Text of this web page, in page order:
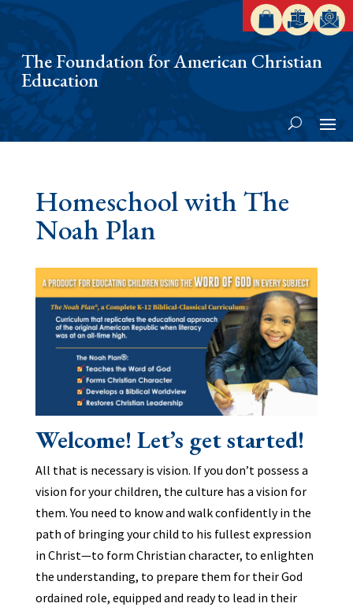
The Foundation for American Christian
Education
Homeschool with The
Noah Plan
Welcome! Let’s get started!
All that is necessary is vision. If you don’t possess a
vision for your children, the culture has a vision for
them. You need to know and walk confidently in the
path of bringing your child to his fullest expression
in Christ—to form Christian character, to enlighten
the understanding, to prepare them for their God
ordained role, equipped and ready to lead in their